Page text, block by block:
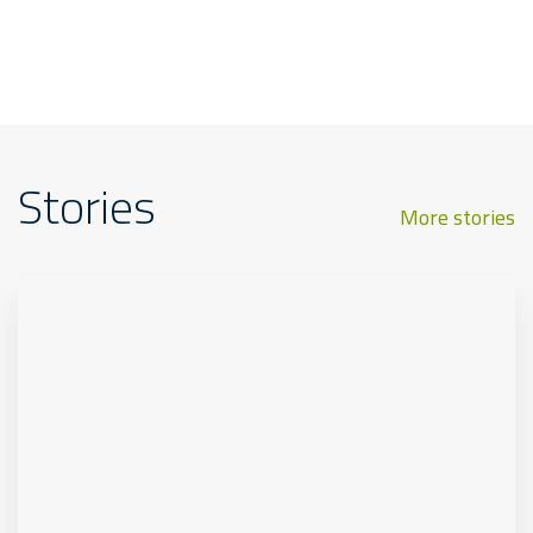
Stories More stories